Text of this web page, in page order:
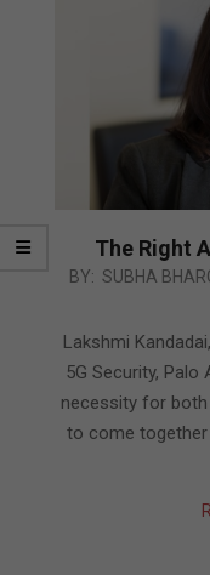
The Right
2020-
23
BY: SUBHA
Lakshmi
5G Security,
necessity for
to come